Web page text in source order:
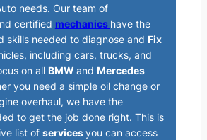
needs. Our team of
certified mechanics have the
skills needed to diagnose and Fix
including cars, trucks, and
on all BMW and Mercedes
you need a simple oil change or
overhaul, we have the
to get the job done right. This is
list of servicesyou can access